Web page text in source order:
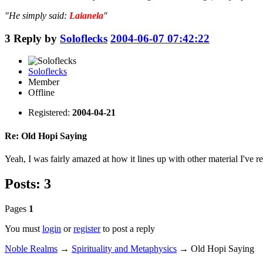
"He simply said: Laianela"
3 Reply by Soloflecks 2004-06-07 07:42:22
Soloflecks
Member
Offline
Registered: 2004-04-21
Re: Old Hopi Saying
Yeah, I was fairly amazed at how it lines up with other material I've
Posts: 3
Pages 1
You must login orregisterto post a reply
Noble Realms → Spirituality and Metaphysics → Old Hopi Saying